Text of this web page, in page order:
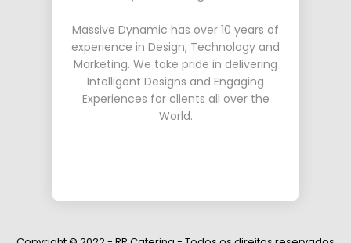
Massive Dynamic has over 10 years of
experience in Design, Technology and
Marketing. We take pride in delivering
Intelligent Designs and Engaging
Experiences for clients all over the
World.